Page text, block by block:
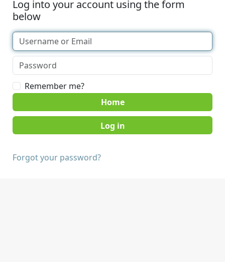
Log into your account using the form
below
Remember me?
Home
Forgot your password?